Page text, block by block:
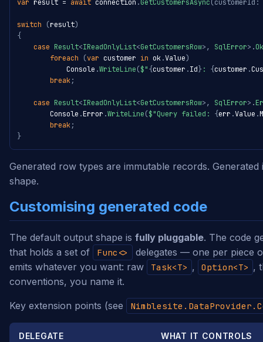
var result = await connection .GetCustomersAsync( customerId :
switch (result)
{
case Result<IReadOnlyList<GetCustomersRow>, SqlError> .Ok
foreach
(var customer in ok.Value)
            Console
.WriteLine($"{customer .Id}: {customer .
break;
case Result<IReadOnlyList<GetCustomersRow>, SqlError> .
        Console
.Error .WriteLine($"Query failed: {err .Value .
break;
}
Generated row types are immutable records.
shape.
Customising generated code
The default output shape is fully pluggable. The code
that holds a set of
Func<>
delegates — one per piece
emits whatever you want: raw
Task<T> , Option<T> ,
conventions, you name it.
Key extension points (see
DELEGATE WHAT IT CONTROLS